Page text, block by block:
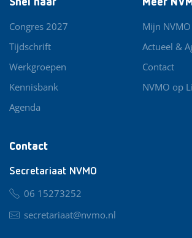
Contact
Secretariaat NVMO
06 15273252
secretariaat@nvmo.nl
Snel naar
Congres 2027
Tijdschrift
Werkgroepen
Kennisbank
Agenda
Meer
Mijn NVMO
Actueel &
Contact
NVMO op